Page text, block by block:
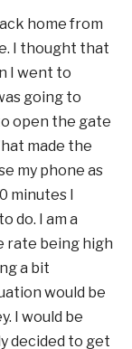
home from
I thought that
I went to
going to
open the gate
made the
my phone as
minutes I
do. I am a
rate being high
a bit
would be
I would be
decided to get